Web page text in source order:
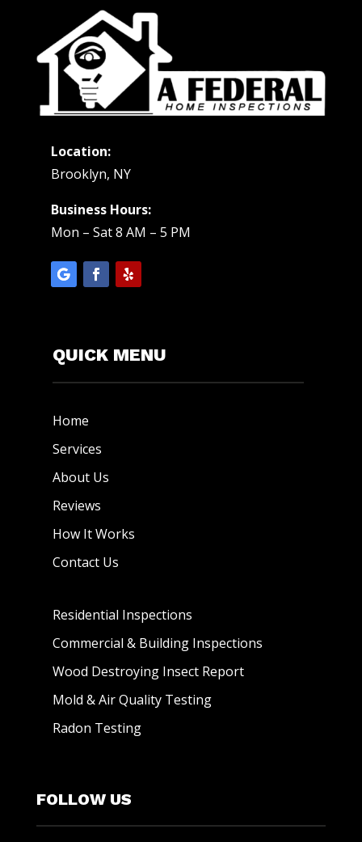
Location:
Brooklyn, NY
Business Hours:
Mon – Sat 8 AM – 5 PM
QUICK MENU
Home
Services
About Us
Reviews
How It Works
Contact Us
Residential Inspections
Commercial & Building Inspections
Wood Destroying Insect Report
Mold & Air Quality Testing
Radon Testing
FOLLOW US